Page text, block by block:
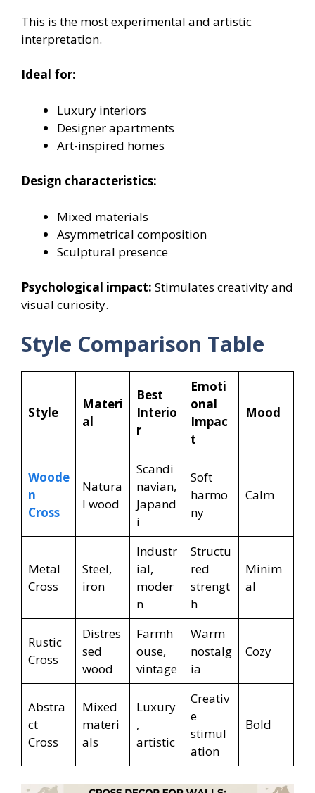
This is the most experimental and artistic
interpretation.
Ideal for:
Luxury interiors
Designer apartments
Art-inspired homes
Design characteristics:
Mixed materials
Asymmetrical composition
Sculptural presence
Psychological impact: Stimulates creativity and
visual curiosity.
Style Comparison Table
Style
Materi
al
Best
Interio
r
Emoti
onal
Impac
t
Mood
Woode
n
Cross
Natura
l wood
Scandi
navian,
Japand
i
Soft
harmo
ny
Calm
Metal
Cross
Steel,
iron
Industr
ial,
moder
n
Structu
red
strengt
h
Minim
al
Rustic
Cross
Distres
sed
wood
Farmh
ouse,
vintage
Warm
nostalg
ia
Cozy
Abstra
ct
Cross
Mixed
materi
als
Luxury
,
artistic
Creativ
e
stimul
ation
Bold